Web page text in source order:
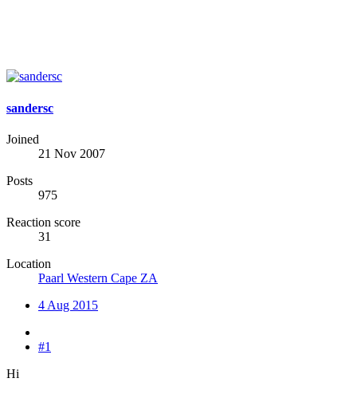
sandersc
Joined
21 Nov 2007
Posts
975
Reaction score
31
Location
Paarl Western Cape ZA
4 Aug 2015
#1
Hi